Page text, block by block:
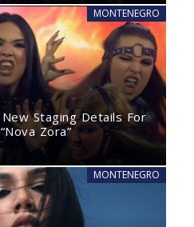
MONTENEGRO
Staging Details For
Zora”
MONTENEGRO